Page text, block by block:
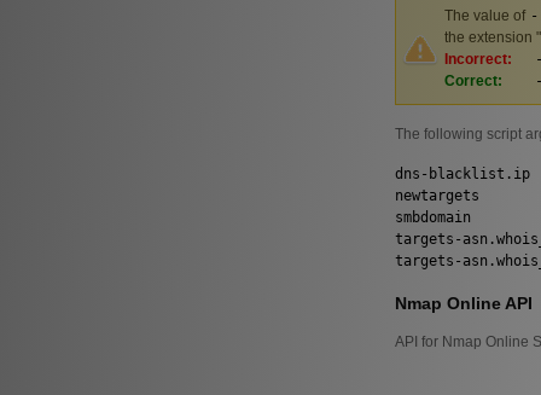
The value of
the extension
Incorrect:
Correct:
The following script
dns-blacklist.ip
newtargets
smbdomain
targets-
targets-
Nmap Online API
API for Nmap Online